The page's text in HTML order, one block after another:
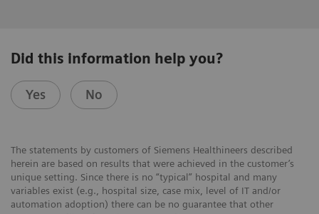
Did this information help you?
Yes No
The statements by customers of Siemens Healthineers described
herein are based on results that were achieved in the customer’s
unique setting. Since there is no “typical” hospital and many
variables exist (e.g., hospital size, case mix, level of IT and/or
automation adoption) there can be no guarantee that other